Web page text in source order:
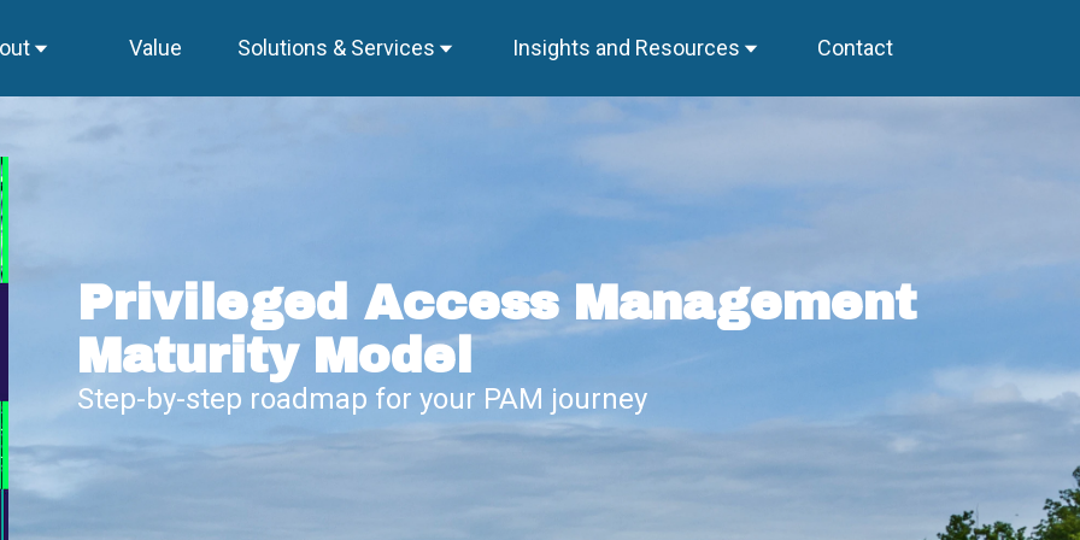
Value Solutions & Services Insights and Resources Contact
Privileged Access Management
Maturity Model
Step-by-step roadmap for your PAM journey